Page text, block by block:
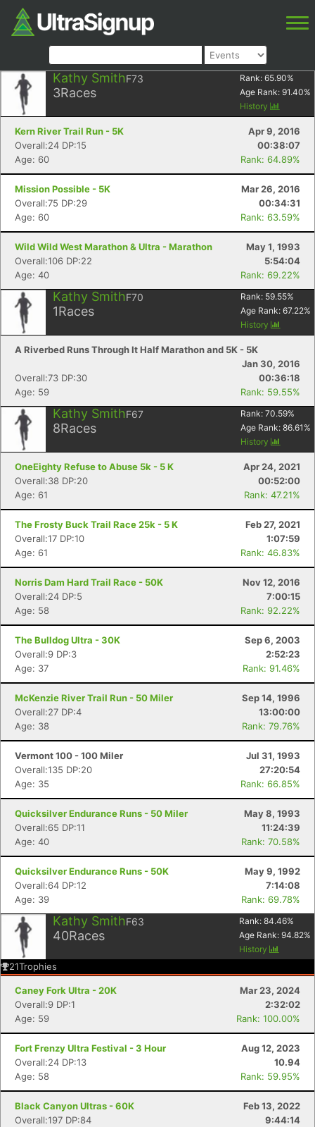
Kathy SmithF73
3Races
Rank: 65.90%
Age Rank: 91.40%
History
Kern River Trail Run - 5K
Apr 9, 2016
Overall:24 DP:15
00:38:07
Age: 60
Rank: 64.89%
Mission Possible - 5K
Mar 26, 2016
Overall:75 DP:29
00:34:31
Age: 60
Rank: 63.59%
Wild Wild West Marathon & Ultra - Marathon
May 1, 1993
Overall:106 DP:22
5:54:04
Age: 40
Rank: 69.22%
Kathy SmithF70
1Races
Rank: 59.55%
Age Rank: 67.22%
History
A Riverbed Runs Through It Half Marathon and 5K - 5K
Jan 30, 2016
Overall:73 DP:30
00:36:18
Age: 59
Rank: 59.55%
Kathy SmithF67
8Races
Rank: 70.59%
Age Rank: 86.61 %
History
OneEighty Refuse to Abuse 5k - 5 K
Apr 24, 2021
Overall:38 DP:20
00:52:00
Age: 61
Rank: 47.21%
The Frosty Buck Trail Race 25k - 5 K
Feb 27, 2021
Overall:17 DP:10
1:07:59
Age: 61
Rank: 46.83%
Norris Dam Hard Trail Race - 50K
Nov 12, 2016
Overall:24 DP:5
7:00:15
Age: 58
Rank: 92.22%
The Bulldog Ultra - 30K
Sep 6, 2003
Overall:9 DP:3
2:52:23
Age: 37
Rank: 91.46%
McKenzie River Trail Run - 50 Miler
Sep 14, 1996
Overall:27 DP:4
13:00:00
Age: 38
Rank: 79.76%
Vermont 100 - 100 Miler
Jul 31, 1993
Overall:135 DP:20
27:20:54
Age: 35
Rank: 66.85%
Quicksilver Endurance Runs - 50 Miler
May 8, 1993
Overall:65 DP:11
11:24:39
Age: 40
Rank: 70.58%
Quicksilver Endurance Runs - 50K
May 9, 1992
Overall:64 DP:12
7:14:08
Age: 39
Rank: 69.78%
Kathy SmithF63
40Races
Rank: 84.46%
Age Rank: 94.82%
History
21Trophies
Caney Fork Ultra - 20K
Mar 23, 2024
Overall:9 DP:1
2:32:02
Age: 59
Rank: 100.00%
Fort Frenzy Ultra Festival - 3 Hour
Aug 12, 2023
Overall:24 DP:13
10.94
Age: 58
Rank: 59.95%
Black Canyon Ultras - 60K
Feb 13, 2022
Overall:197 DP:84
9:44:14